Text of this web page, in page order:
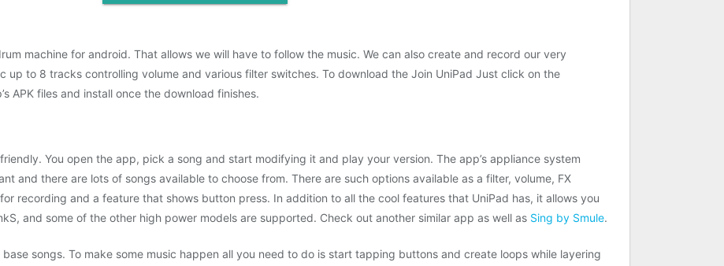
machine for android. That allows we will have to follow the music. We can also create and record our very
up to 8 tracks controlling volume and various filter switches. To download the Join UniPad Just click on the
APK files and install once the download finishes.
You open the app, pick a song and start modifying it and play your version. The app’s appliance system
and there are lots of songs available to choose from. There are such options available as a filter, volume, FX
recording and a feature that shows button press. In addition to all the cool features that UniPad has, it allows you
and some of the other high power models are supported. Check out another similar app as well as Sing by Smule.
songs. To make some music happen all you need to do is start tapping buttons and create loops while layering